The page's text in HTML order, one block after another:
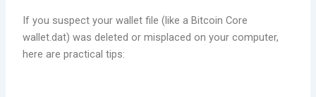
If you suspect your wallet file (like a Bitcoin Core
wallet.dat) was deleted or misplaced on your computer,
here are practical tips: